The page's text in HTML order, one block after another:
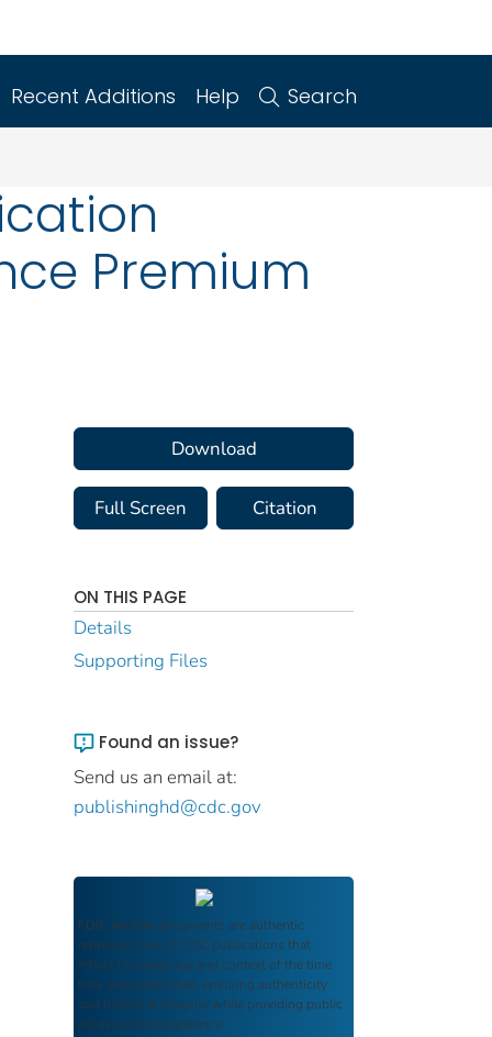
Recent Additions Help Search
Premium
Download
Full Screen Citation
ON THIS PAGE
Details
Supporting Files
Found an issue?
Send us an email at:
publishinghd@cdc.gov
FDIC Archive documents are authentic
reproductions of FDIC publications that
reflect the language and context of the time
they were published, ensuring authenticity
and historical integrity while providing public
access and transparency.